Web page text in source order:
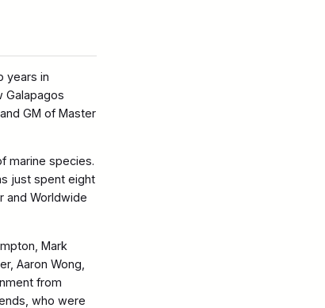
years in
Galapagos
GM of Master
marine species.
just spent eight
and Worldwide
Mark
Aaron Wong,
from
who were